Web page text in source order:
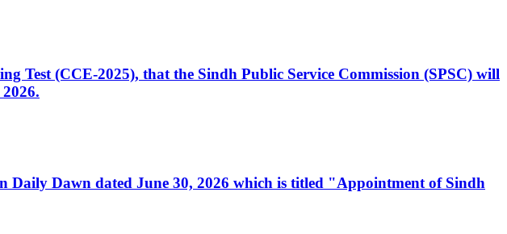
Test (CCE-2025), that the Sindh Public Service Commission (SPSC) will
Daily Dawn dated June 30, 2026 which is titled "Appointment of Sindh